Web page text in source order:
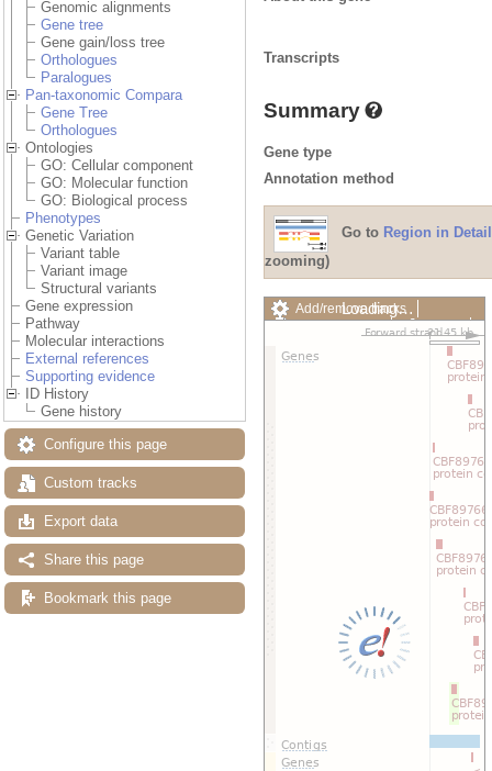
Genomic alignments
Gene tree
Gene gain/loss tree
Orthologues
Paralogues
Pan-taxonomic Compara
Gene Tree
Orthologues
Ontologies
GO: Cellular component
GO: Molecular function
GO: Biological process
Phenotypes
Genetic Variation
Variant table
Variant image
Structural variants
Gene expression
Pathway
Molecular interactions
External references
Supporting evidence
ID History
Gene history
Configure this page
Custom tracks
Export data
Share this page
Bookmark this page
Transcripts
Summary
Gene type
Annotation method
Go to Region in Detail
zooming)
Add/remove tracks
Custom tracks
Share
Export image
Loading…